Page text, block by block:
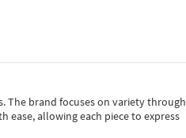
The brand focuses on variety through
ease, allowing each piece to express